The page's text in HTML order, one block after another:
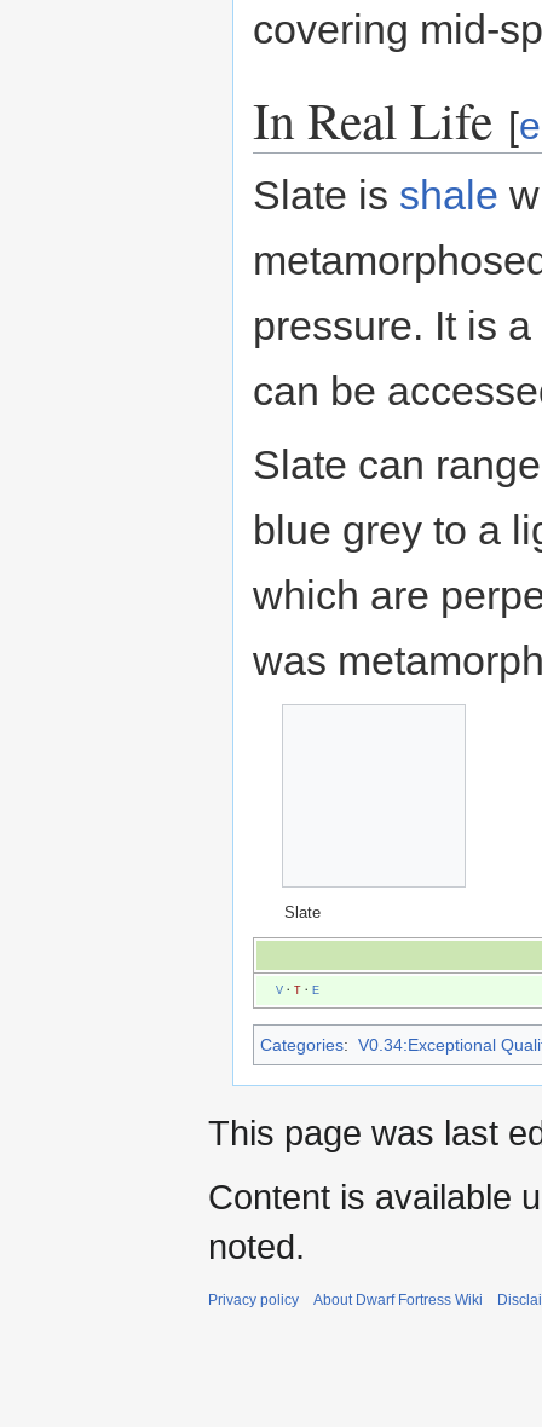
covering mid-
In Real Life [
Slate is shale
pressure. It is
can be
Slate can
blue grey to a
which are
was
Slate
V· T· E
Categories: V0.34:Exceptional
This page was last
Content is available
noted.
Privacy policy About Dwarf Fortress Wiki